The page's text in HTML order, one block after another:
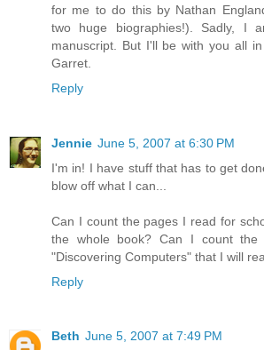
for me to do this by Nathan
two huge biographies!). Sadly, I
manuscript. But I'll be with you all
Garret.
Reply
Jennie June 5, 2007 at 6:30 PM
I'm in! I have stuff that has to get
blow off what I can...
Can I count the pages I read for
the whole book? Can I count
"Discovering Computers" that I will
Reply
Beth June 5, 2007 at 7:49 PM